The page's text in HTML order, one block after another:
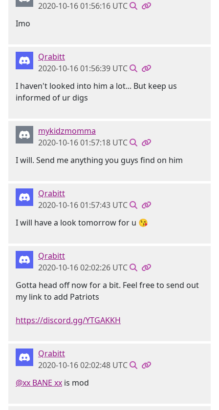
2020-10-16 01:56:16 UTC
Imo
Qrabitt
2020-10-16 01:56:39 UTC
I haven't looked into him a lot... But keep us
informed of ur digs
mykidzmomma
2020-10-16 01:57:18 UTC
I will. Send me anything you guys find on him
Qrabitt
2020-10-16 01:57:43 UTC
I will have a look tomorrow for u 😘
Qrabitt
2020-10-16 02:02:26 UTC
Gotta head off now for a bit. Feel free to send out
my link to add Patriots
https://discord.gg/YTGAKKH
Qrabitt
2020-10-16 02:02:48 UTC
@xx BANE xx is mod